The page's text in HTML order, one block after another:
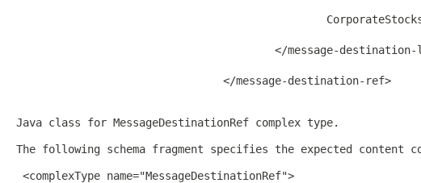
</message-destination-
                                </message-destination-ref>
Java class for MessageDestinationRef complex type.
The following schema fragment specifies the expected content
<complexType name="MessageDestinationRef">